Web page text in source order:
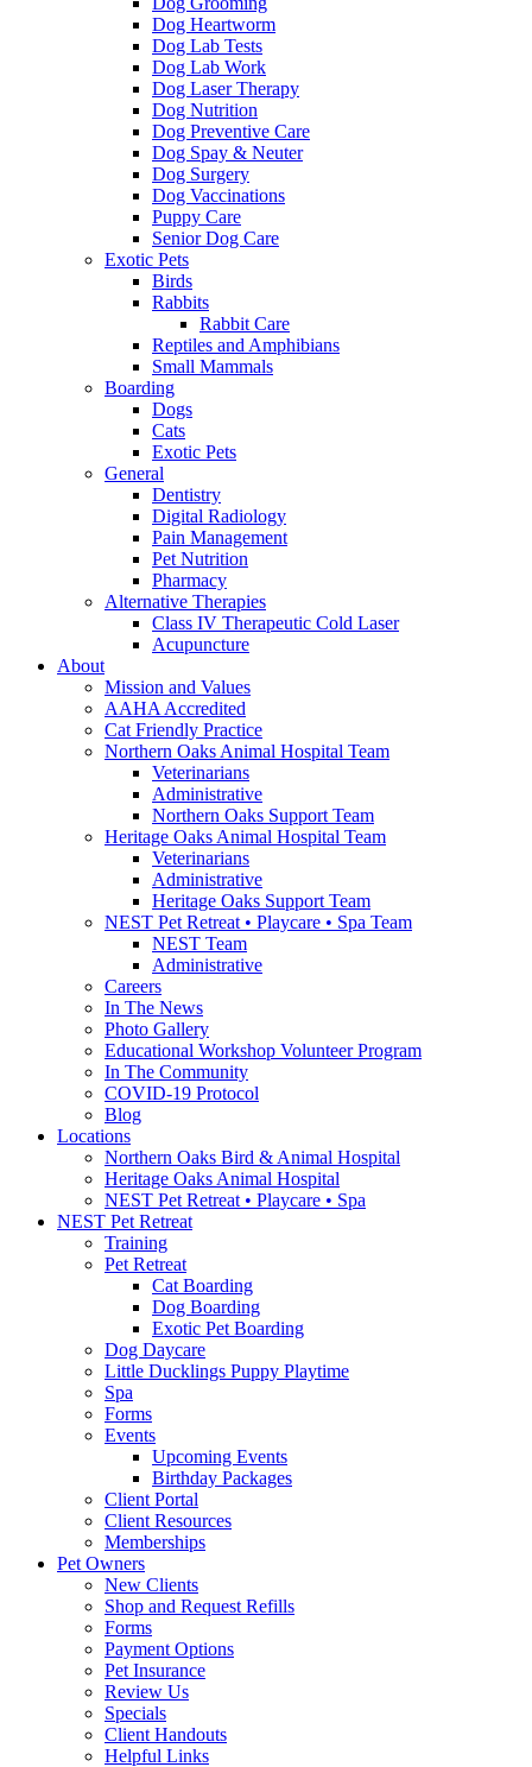
Dog Heartworm
Dog Lab Tests
Dog Lab Work
Dog Laser Therapy
Dog Nutrition
Dog Preventive Care
Dog Spay & Neuter
Dog Surgery
Dog Vaccinations
Puppy Care
Senior Dog Care
Exotic Pets
Birds
Rabbits
Rabbit Care
Reptiles and Amphibians
Small Mammals
Boarding
Dogs
Cats
Exotic Pets
General
Dentistry
Digital Radiology
Pain Management
Pet Nutrition
Pharmacy
Alternative Therapies
Class IV Therapeutic Cold Laser
Acupuncture
About
Mission and Values
AAHA Accredited
Cat Friendly Practice
Northern Oaks Animal Hospital Team
Veterinarians
Administrative
Northern Oaks Support Team
Heritage Oaks Animal Hospital Team
Veterinarians
Administrative
Heritage Oaks Support Team
NEST Pet Retreat • Playcare • Spa Team
NEST Team
Administrative
Careers
In The News
Photo Gallery
Educational Workshop Volunteer Program
In The Community
COVID-19 Protocol
Blog
Locations
Northern Oaks Bird & Animal Hospital
Heritage Oaks Animal Hospital
NEST Pet Retreat • Playcare • Spa
NEST Pet Retreat
Training
Pet Retreat
Cat Boarding
Dog Boarding
Exotic Pet Boarding
Dog Daycare
Little Ducklings Puppy Playtime
Spa
Forms
Events
Upcoming Events
Birthday Packages
Client Portal
Client Resources
Memberships
Pet Owners
New Clients
Shop and Request Refills
Forms
Payment Options
Pet Insurance
Review Us
Specials
Client Handouts
Helpful Links